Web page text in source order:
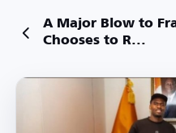
A Major Blow to
Chooses to R...